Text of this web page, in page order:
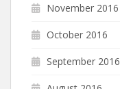
November 2016
October 2016
September 2016